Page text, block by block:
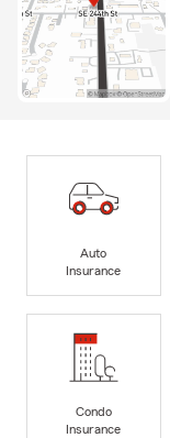
Auto
Insurance
Condo
Insurance